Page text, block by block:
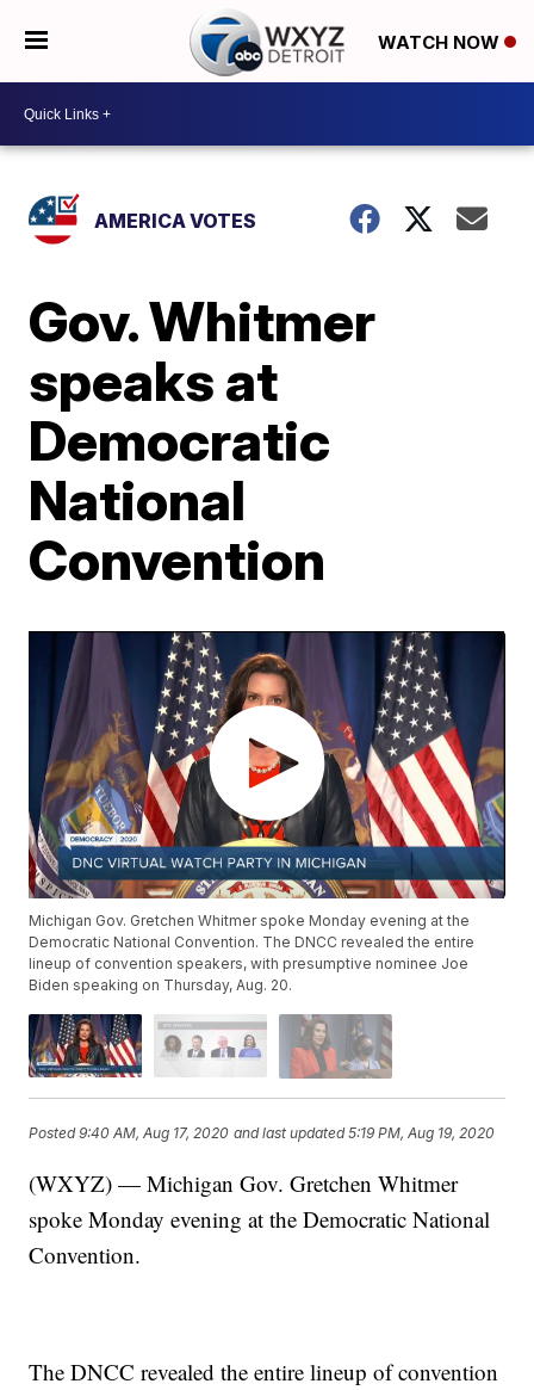
WATCH NOW
AMERICA VOTES
Gov. Whitmer
speaks at
Democratic
National
Convention
Michigan Gov. Gretchen Whitmer spoke Monday evening at the
Democratic National Convention. The DNCC revealed the entire
lineup of convention speakers, with presumptive nominee Joe
Biden speaking on Thursday, Aug. 20.
Posted9:40 AM, Aug 17, 2020 and last updated 5:19 PM, Aug 19, 2020
(WXYZ) — Michigan Gov. Gretchen Whitmer
spoke Monday evening at the Democratic National
Convention.
The DNCC revealed the entire lineup of convention